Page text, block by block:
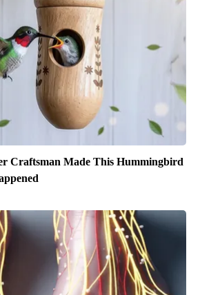
Craftsman Made This Hummingbird